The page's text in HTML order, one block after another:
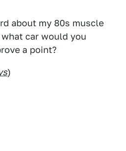
about my 80s muscle
car would you
a point?
)